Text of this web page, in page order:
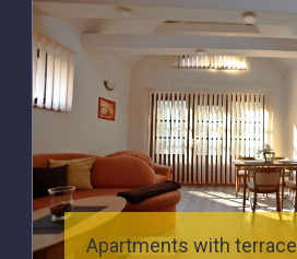
Apartments with terrace